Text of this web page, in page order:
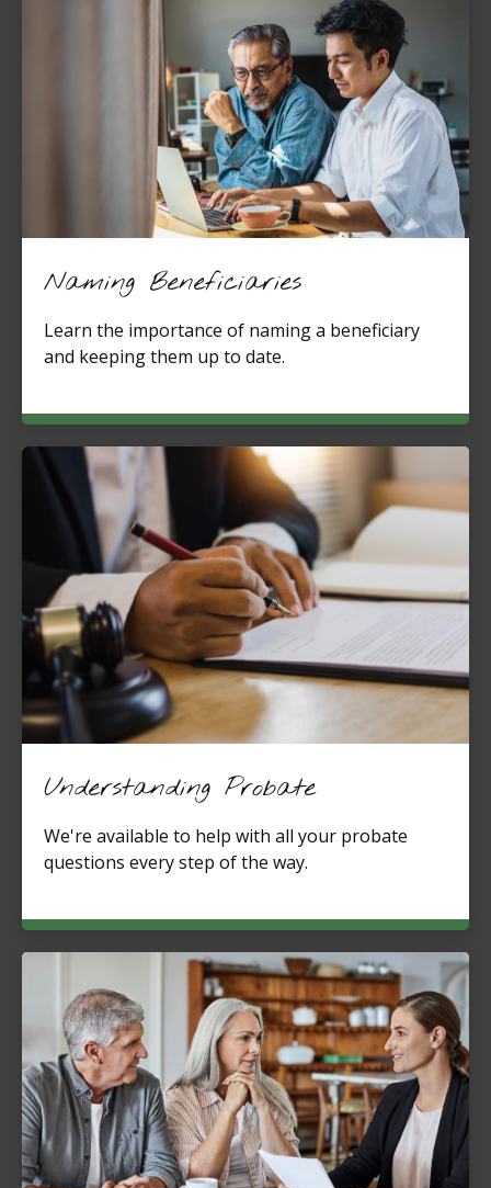
Naming Beneficiaries
Learn the importance of naming a beneficiary
and keeping them up to date.
Understanding Probate
We're available to help with all your probate
questions every step of the way.